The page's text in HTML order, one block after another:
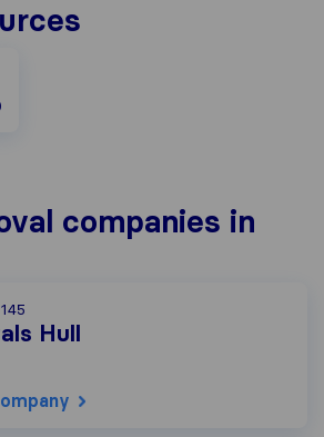
companies in
145
Hull